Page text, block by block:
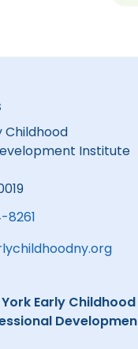
Childhood
Institute
Early Childhood